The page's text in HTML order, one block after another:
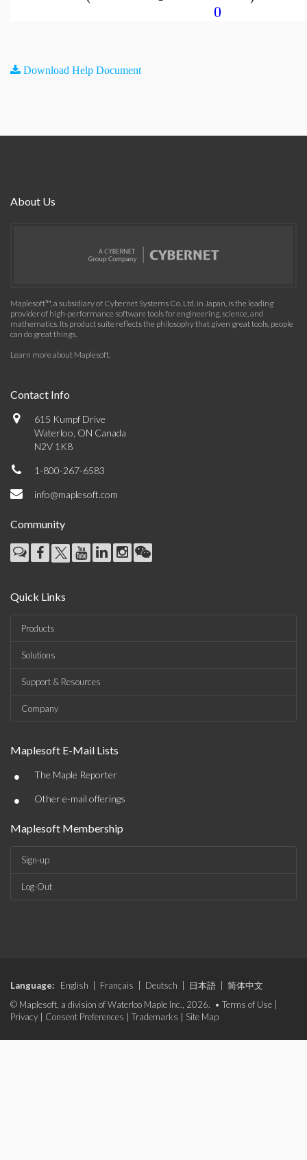
0
Download Help Document
About Us
Maplesoft™, a subsidiary of Cybernet Systems Co. Ltd. in Japan, is the leading
provider of high-performance software tools for engineering, science, and
mathematics. Its product suite reflects the philosophy that given great tools, people
can do great things.
Learn more about Maplesoft.
Contact Info
615 Kumpf Drive
Waterloo, ON Canada
N2V 1K8
1-800-267-6583
info@maplesoft.com
Community
Quick Links
Products
Solutions
Support & Resources
Company
Maplesoft E-Mail Lists
• The Maple Reporter
• Other e-mail offerings
Maplesoft Membership
Sign-up
Log-Out
Language: English Français Deutsch 日本語
简体中文
© Maplesoft, a division of Waterloo Maple Inc., 2026. • Terms of Use
Privacy
Consent Preferences Trademarks Site Map